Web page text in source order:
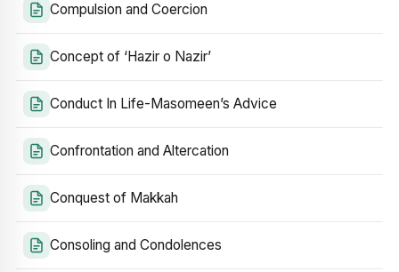
Compulsion and Coercion
Concept of ‘Hazir o Nazir’
Conduct In Life-Masomeen’s Advice
Confrontation and Altercation
Conquest of Makkah
Consoling and Condolences